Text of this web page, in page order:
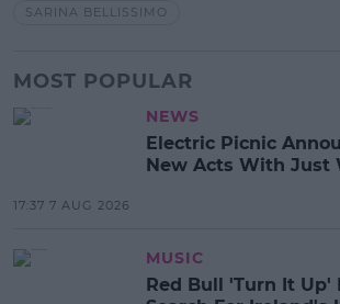
SARINA BELLISSIMO
MOST POPULAR
NEWS
Electric Picnic
New Acts With Just
17:37 7 AUG 2026
MUSIC
Red Bull 'Turn It Up'